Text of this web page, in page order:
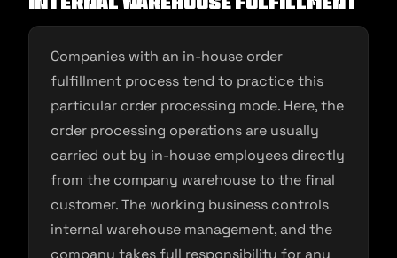
Companies with an in-house order
fulfillment process tend to practice this
particular order processing mode. Here, the
order processing operations are usually
carried out by in-house employees directly
from the company warehouse to the final
customer. The working business controls
internal warehouse management, and the
company takes full responsibility for any